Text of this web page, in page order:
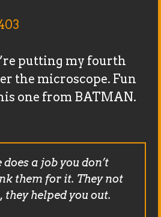
putting my fourth
the microscope. Fun
one from BATMAN.
a job you don’t
them for it. They not
they helped you out.